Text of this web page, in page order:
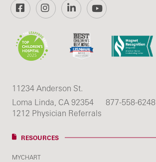
FacebookInstagramLinkedInYouTube
11234 Anderson St.
Loma Linda, CA 92354
877-558-6248
1212 Physician Referrals
RESOURCES
MYCHART